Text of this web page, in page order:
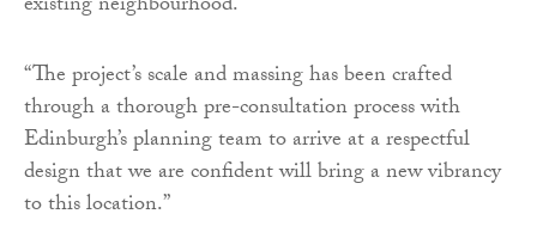
“The project’s scale and massing has been crafted
through a thorough pre-consultation process with
Edinburgh’s planning team to arrive at a respectful
design that we are confident will bring a new vibrancy
to this location.”